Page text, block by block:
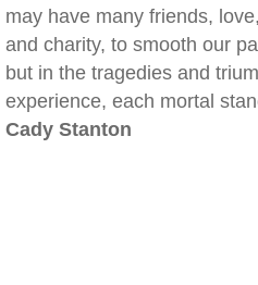
may have many friends,
and charity, to smooth our
but in the tragedies and
experience, each mortal
Cady Stanton